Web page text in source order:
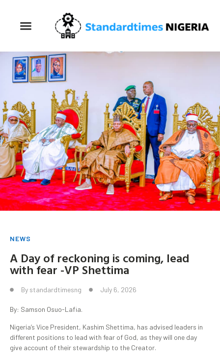
NEWS
A Day of reckoning is coming, lead
with fear -VP Shettima
By standardtimesng July 6, 2026
By: Samson Osuo-Lafia.
Nigeria’s Vice President, Kashim Shettima, has advised leaders in
different positions to lead with fear of God, as they will one day
give account of their stewardship to the Creator.